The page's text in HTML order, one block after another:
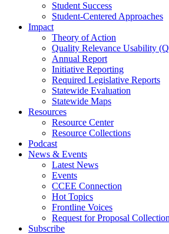
Student Success
Student-Centered Approaches
Impact
Theory of Action
Quality Relevance Usability
Annual Report
Initiative Reporting
Required Legislative Reports
Statewide Evaluation
Statewide Maps
Resources
Resource Center
Resource Collections
Podcast
News & Events
Latest News
Events
CCEE Connection
Hot Topics
Frontline Voices
Request for Proposal Collection
Subscribe